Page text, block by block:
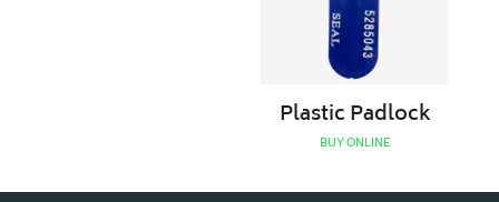
Plastic Padlock
BUY ONLINE